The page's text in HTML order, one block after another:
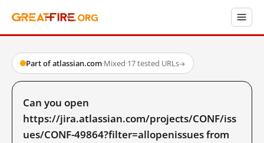
Part of atlassian.com·Mixed·17 tested URLs→
Can you open
https://jira.atlassian.com/projects/CONF/iss
ues/CONF-49864?filter=allopenissues from